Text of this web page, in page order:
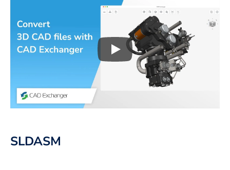
Play3D CAD files
SLDASM